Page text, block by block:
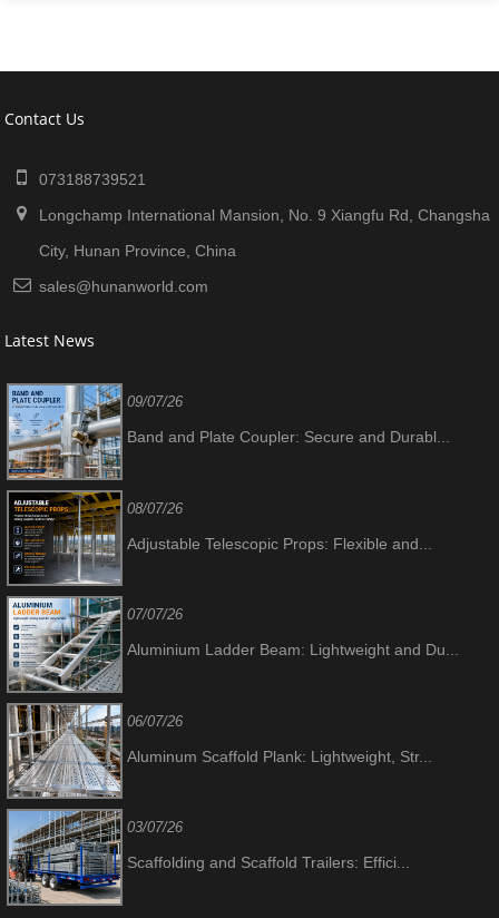
Contact Us
073188739521
Longchamp International Mansion, No. 9 Xiangfu Rd, Changsha
City, Hunan Province, China
sales@hunanworld.com
Latest News
09/07/26
Band and Plate Coupler: Secure and Durabl...
08/07/26
Adjustable Telescopic Props: Flexible and...
07/07/26
Aluminium Ladder Beam: Lightweight and Du...
06/07/26
Aluminum Scaffold Plank: Lightweight, Str...
03/07/26
Scaffolding and Scaffold Trailers: Effici...